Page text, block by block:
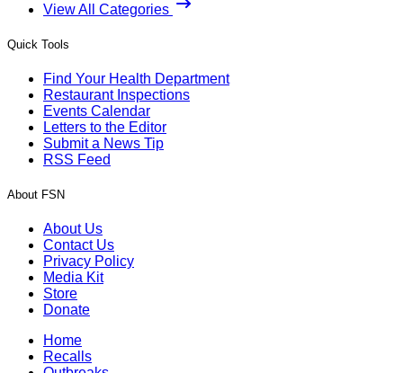
View All Categories
Quick Tools
Find Your Health Department
Restaurant Inspections
Events Calendar
Letters to the Editor
Submit a News Tip
RSS Feed
About FSN
About Us
Contact Us
Privacy Policy
Media Kit
Store
Donate
Home
Recalls